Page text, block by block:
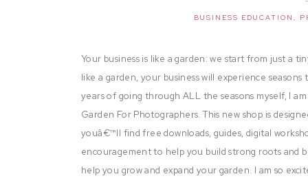
Your business is like a garden: we start from just a
like a garden, your business will experience
years of going through ALL the seasons myself, I
Garden For Photographers. This new shop is
youâ€™ll find free downloads, guides, digital
encouragement to help you build strong roots and
help you grow and expand your garden. I am so
BUSINESS EDUCATION ,